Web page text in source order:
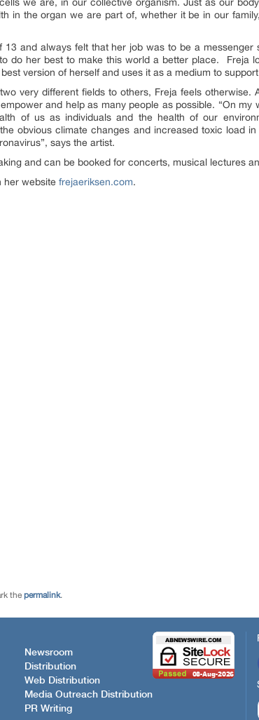
in the organ we are part of, whether it be in our
and always felt that her job was to be a
do her best to make this world a better place. Freja
version of herself and uses it as a medium to
very different fields to others, Freja feels otherwise.
and help as many people as possible. “On
of us as individuals and the health of our
obvious climate changes and increased toxic load
says the artist.
and can be booked for concerts, musical lectures
her website frejaeriksen.com.
the permalink.
Newsroom
Distribution
Web Distribution
Media Outreach Distribution
PR Writing